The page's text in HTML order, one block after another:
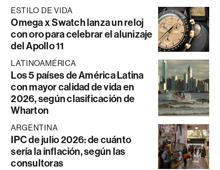
ESTILO DE VIDA
Omega x Swatch lanza un reloj
con oro para celebrar el alunizaje
del Apollo 11
LATINOAMÉRICA
Los 5 países de América Latina
con mayor calidad de vida en
2026, según clasificación de
Wharton
ARGENTINA
IPC de julio 2026: de cuánto
sería la inflación, según las
consultoras